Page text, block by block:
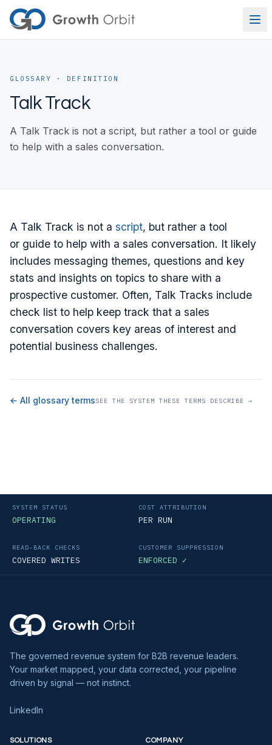
Skip to content
GLOSSARY · DEFINITION
Talk Track
A Talk Track is not a script, but rather a tool or guide
to help with a sales conversation.
A Talk Track is not a script, but rather a tool
or guide to help with a sales conversation. It likely
includes messaging themes, questions and key
stats and insights on topics to share with a
prospective customer. Often, Talk Tracks include
check list to help keep track that a sales
conversation covers key areas of interest and
potential business challenges.
← All glossary termsSEE THE SYSTEM THESE TERMS DESCRIBE →
SYSTEM STATUS
OPERATING
COST ATTRIBUTION
PER RUN
READ-BACK CHECKS
COVERED WRITES
CUSTOMER SUPPRESSION
ENFORCED ✓
The governed revenue system for B2B revenue leaders.
Your market mapped, your data corrected, your pipeline
driven by signal — not instinct.
LinkedIn
SOLUTIONS COMPANY